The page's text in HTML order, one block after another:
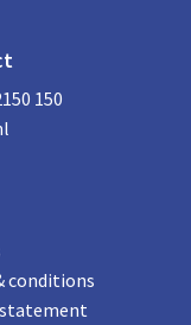
150
conditions